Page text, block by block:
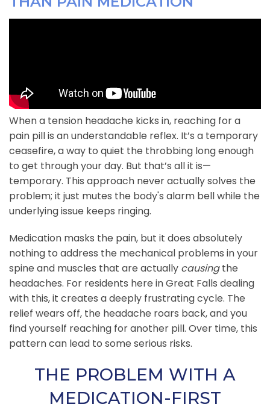
When a tension headache kicks in, reaching for a
pain pill is an understandable reflex. It’s a temporary
ceasefire, a way to quiet the throbbing long enough
to get through your day. But that’s all it is—
temporary. This approach never actually solves the
problem; it just mutes the body's alarm bell while the
underlying issue keeps ringing.
Medication masks the pain, but it does absolutely
nothing to address the mechanical problems in your
spine and muscles that are actually causingthe
headaches. For residents here in Great Falls dealing
with this, it creates a deeply frustrating cycle. The
relief wears off, the headache roars back, and you
find yourself reaching for another pill. Over time, this
pattern can lead to some serious risks.
THE PROBLEM WITH A
MEDICATION-FIRST